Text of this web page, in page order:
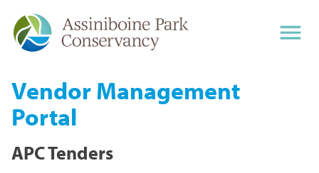
ZOO
Animals
Plan Your Visit
Vendor Management
Portal
APC Tenders